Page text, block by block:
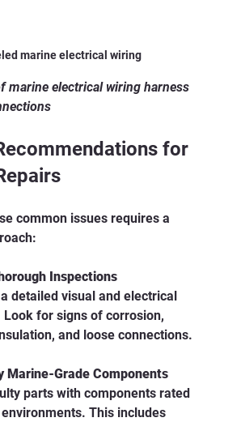
marine electrical wiring
marine electrical wiring harness
for
common issues requires a
Inspections
detailed visual and electrical
Look for signs of corrosion,
and loose connections.
Marine-Grade Components
parts with components rated
This includes